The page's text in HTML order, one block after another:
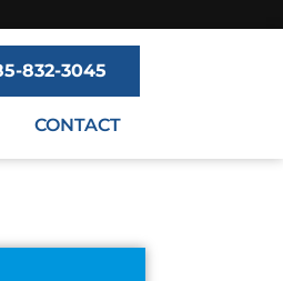
832-3045
CONTACT